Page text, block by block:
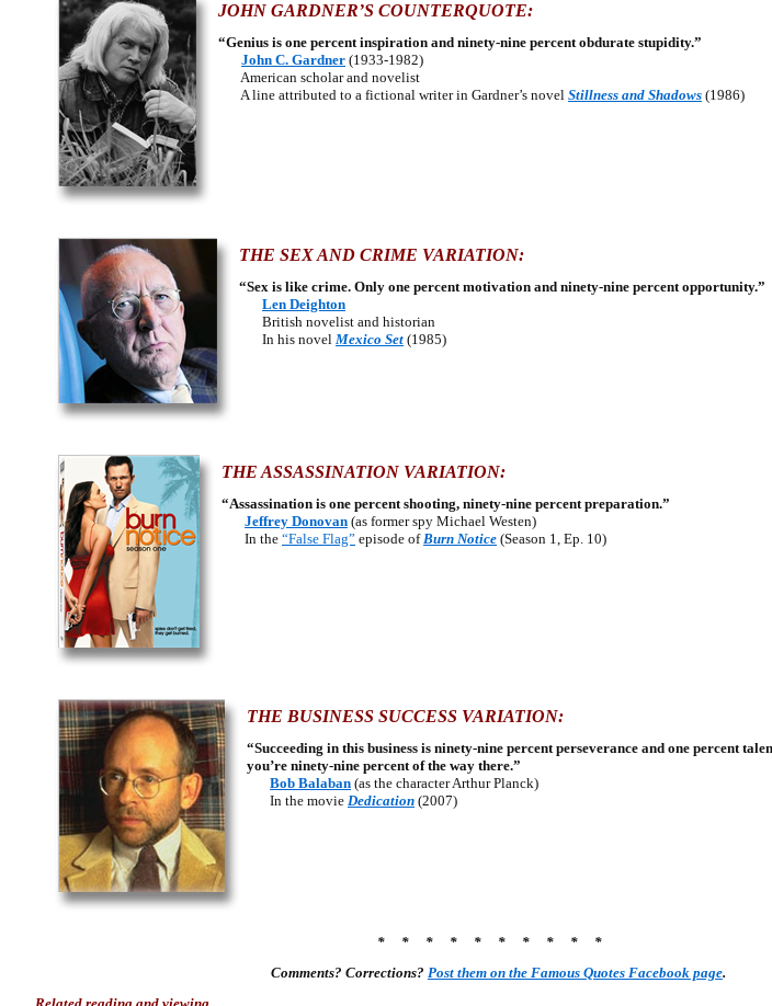
JOHN GARDNER’S COUNTERQUOTE:
“Genius is one percent inspiration and ninety-nine percent obdurate stupidity.”
John C. Gardner (1933-1982)
American scholar and novelist
A line attributed to a fictional writer in Gardner’s novel Stillness and Shadows (1986)
THE SEX AND CRIME VARIATION:
“Sex is like crime. Only one percent motivation and ninety-nine percent opportunity.”
Len Deighton
British novelist and historian
In his novel Mexico Set (1985)
THE ASSASSINATION VARIATION:
“Assassination is one percent shooting, ninety-nine percent preparation.”
Jeffrey Donovan (as former spy Michael Westen)
In the “False Flag” episode ofBurn Notice (Season 1, Ep. 10)
THE BUSINESS SUCCESS VARIATION:
“Succeeding in this business is ninety-nine percent perseverance and one percent
you’re ninety-nine percent of the way there.”
Bob Balaban (as the character Arthur Planck)
In the movie Dedication (2007)
* * * * * * * * * *
Comments? Corrections? Post them on the Famous Quotes Facebook page.